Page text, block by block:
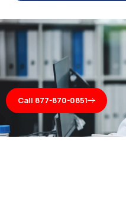
Call 877-870-0851